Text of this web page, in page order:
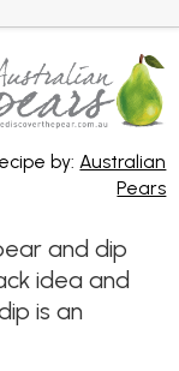
by: Australian
Pears
and dip
idea and
is an